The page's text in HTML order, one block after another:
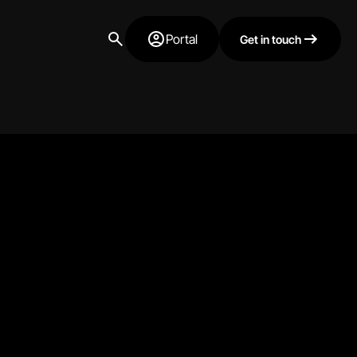
Portal Get in touch